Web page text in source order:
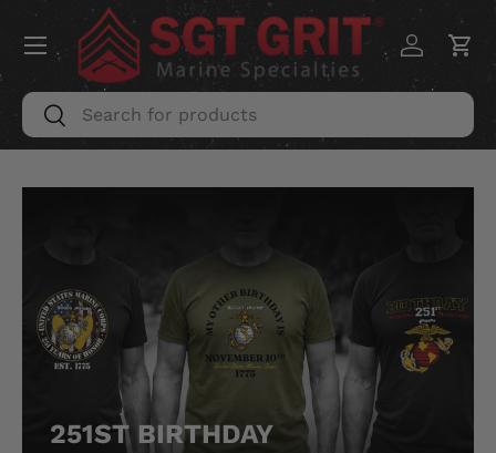
SKIP TO CONTENT
Search
Search
Log inCart
Menu
251ST BIRTHDAY